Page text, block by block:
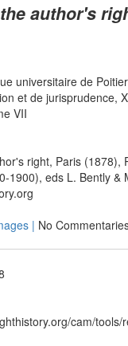
author's
universitaire de
et de jurisprudence,
VII
right, Paris (1878),
1900), eds L. Bently &
| No
cam/